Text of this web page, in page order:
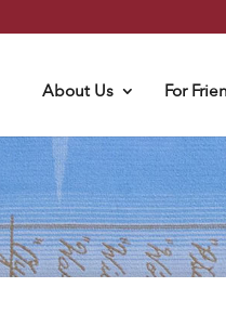
About Us For